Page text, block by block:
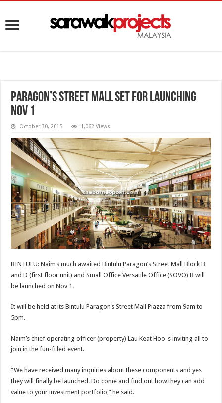
Paragon’s Street Mall set for launching
Nov 1
October 30, 2015 1,062 Views
BINTULU: Naim’s much awaited Bintulu Paragon’s Street Mall Block B
and D (first floor unit) and Small Office Versatile Office (SOVO) B will
be launched on Nov 1.
It will be held at its Bintulu Paragon’s Street Mall Piazza from 9am to
5pm.
Naim’s chief operating officer (property) Lau Keat Hoo is inviting all to
join in the fun-filled event.
“We have received many inquiries about these components and yes
they will finally be launched. Do come and find out how they can add
value to your investment portfolio,” he said.